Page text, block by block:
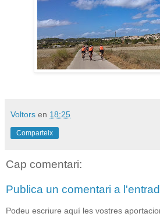
Voltors en 18:25
Comparteix
Cap comentari:
Publica un comentari a
Podeu escriure aquí les vostres